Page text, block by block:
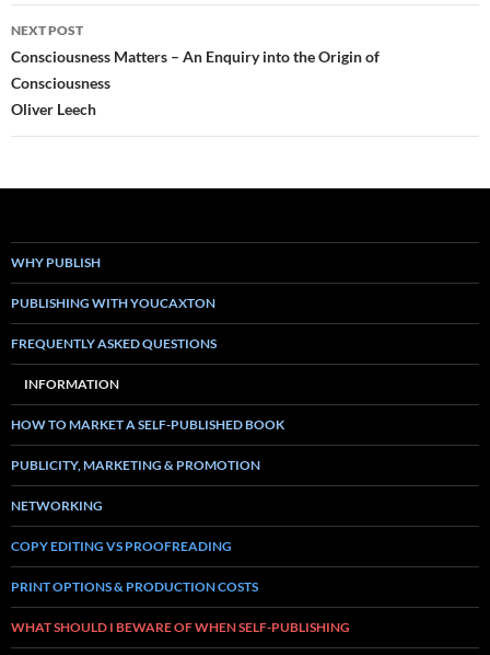
NEXT POST
Consciousness Matters – An Enquiry into the Origin of
Consciousness
Oliver Leech
WHY PUBLISH
PUBLISHING WITH YOUCAXTON
FREQUENTLY ASKED QUESTIONS
INFORMATION
HOW TO MARKET A SELF-PUBLISHED BOOK
PUBLICITY, MARKETING & PROMOTION
NETWORKING
COPY EDITING VS PROOFREADING
PRINT OPTIONS & PRODUCTION COSTS
WHAT SHOULD I BEWARE OF WHEN SELF-PUBLISHING